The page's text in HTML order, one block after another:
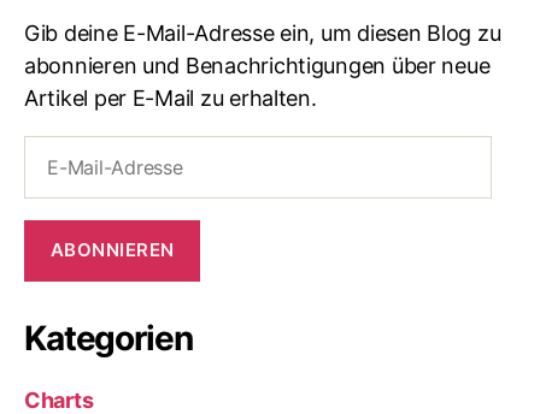
Gib deine E-Mail-Adresse ein, um diesen Blog zu
abonnieren und Benachrichtigungen über neue
Artikel per E-Mail zu erhalten.
Mail-
Adresse
ABONNIEREN
Kategorien
Charts